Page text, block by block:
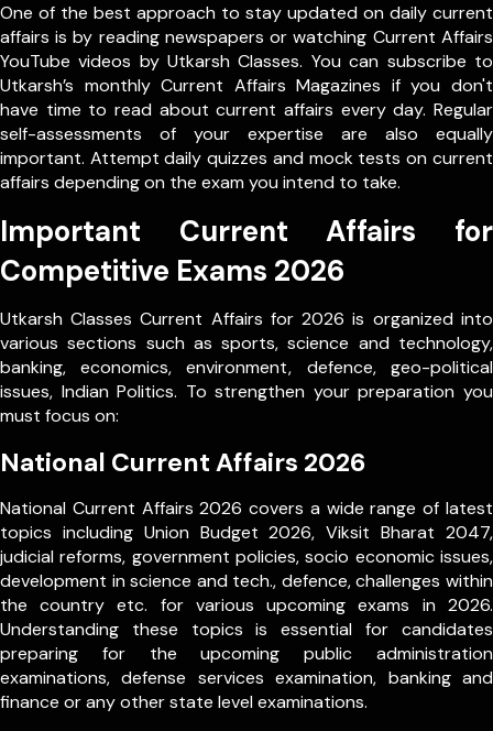
One of the best approach to stay updated on daily current
affairs is by reading newspapers or watching Current Affairs
YouTube videos by Utkarsh Classes. You can subscribe to
Utkarsh’s monthly Current Affairs Magazines if you don't
have time to read about current affairs every day. Regular
self-assessments of your expertise are also equally
important. Attempt daily quizzes and mock tests on current
affairs depending on the exam you intend to take.
Important Current Affairs for
Competitive Exams 2026
Utkarsh Classes Current Affairs for 2026 is organized into
various sections such as sports, science and technology,
banking, economics, environment, defence, geo-political
issues, Indian Politics. To strengthen your preparation you
must focus on:
National Current Affairs 2026
National Current Affairs 2026 covers a wide range of latest
topics including Union Budget 2026, Viksit Bharat 2047,
judicial reforms, government policies, socio economic issues,
development in science and tech., defence, challenges within
the country etc. for various upcoming exams in 2026.
Understanding these topics is essential for candidates
preparing for the upcoming public administration
examinations, defense services examination, banking and
finance or any other state level examinations.